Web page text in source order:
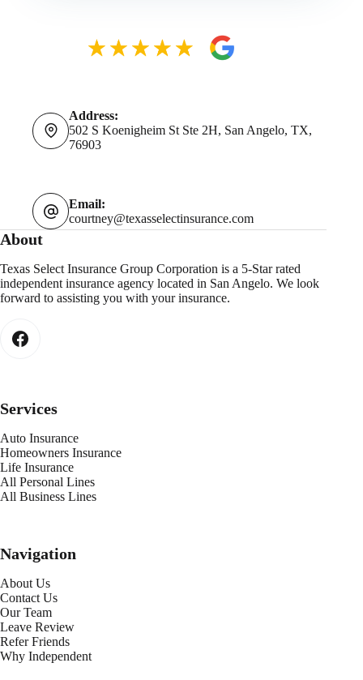
Address:
502 S Koenigheim St Ste 2H, San Angelo, TX,
76903
Email:
courtney@texasselectinsurance.com
About
Texas Select Insurance Group Corporation is a 5-Star rated
independent insurance agency located in San Angelo. We look
forward to assisting you with your insurance.
Services
Auto Insurance
Homeowners Insurance
Life Insurance
All Personal Lines
All Business Lines
Navigation
About Us
Contact Us
Our Team
Leave Review
Refer Friends
Why Independent